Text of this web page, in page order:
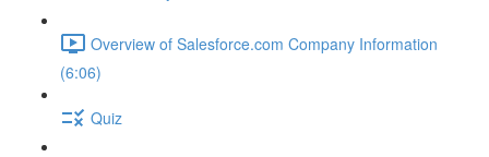
Overview of Salesforce.com Company Information
(6:06)
Quiz